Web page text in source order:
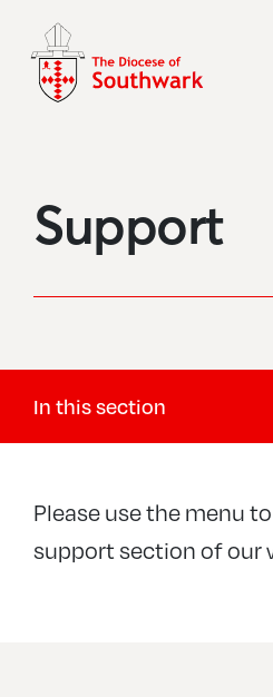
Support
In this section
For our churches +
Ministry support +
Please use the menu
support section of our